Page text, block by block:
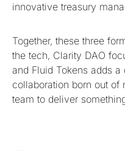
innovative treasury
Together, these three
the tech, Clarity DAO
and Fluid Tokens adds a
collaboration born out
team to deliver